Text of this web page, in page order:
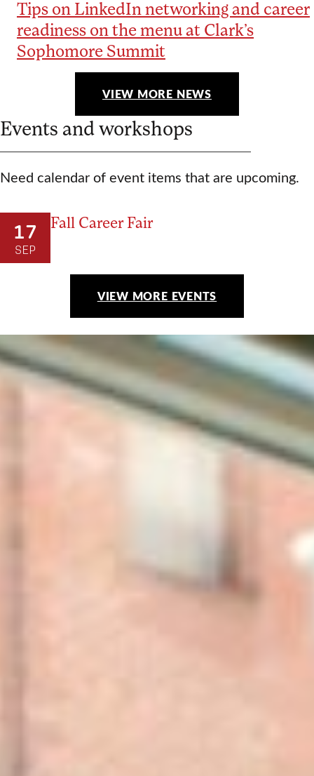
Tips on LinkedIn networking and career
readiness on the menu at Clark’s
Sophomore Summit
VIEW MORE NEWS
Events and workshops
Need calendar of event items that are upcoming.
17
SEP
Fall Career Fair
VIEW MORE EVENTS